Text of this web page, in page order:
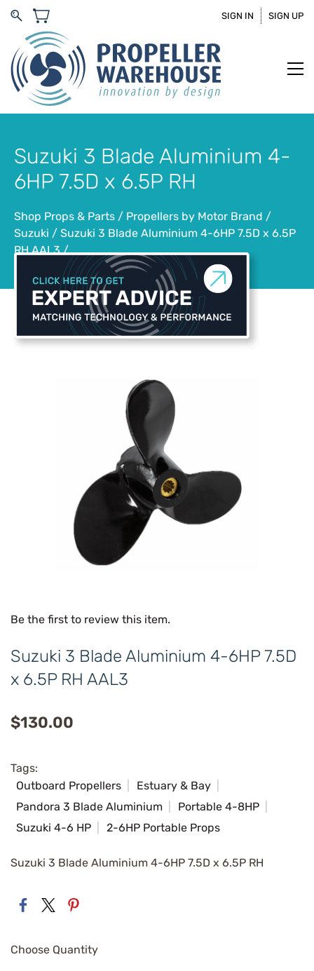
SIGN IN SIGN UP
Suzuki 3 Blade Aluminium 4-
6HP 7.5D x 6.5P RH
Shop Props & Parts / Propellers by Motor Brand /
Suzuki / Suzuki 3 Blade Aluminium 4-6HP 7.5D x 6.5P
RH AAL3/
Be the first to review this item.
Suzuki 3 Blade Aluminium 4-6HP 7.5D
x 6.5P RH AAL3
$130.00
Tags:
Outboard Propellers
Estuary & Bay
Pandora 3 Blade Aluminium
Portable 4-8HP
Suzuki 4-6 HP
2-6HP Portable Props
Suzuki 3 Blade Aluminium 4-6HP 7.5D x 6.5P RH
Choose Quantity